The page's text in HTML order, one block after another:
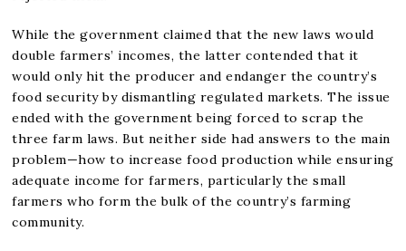
While the government claimed that the new laws would
double farmers’ incomes, the latter contended that it
would only hit the producer and endanger the country’s
food security by dismantling regulated markets. The issue
ended with the government being forced to scrap the
three farm laws. But neither side had answers to the main
problem—how to increase food production while ensuring
adequate income for farmers, particularly the small
farmers who form the bulk of the country’s farming
community.